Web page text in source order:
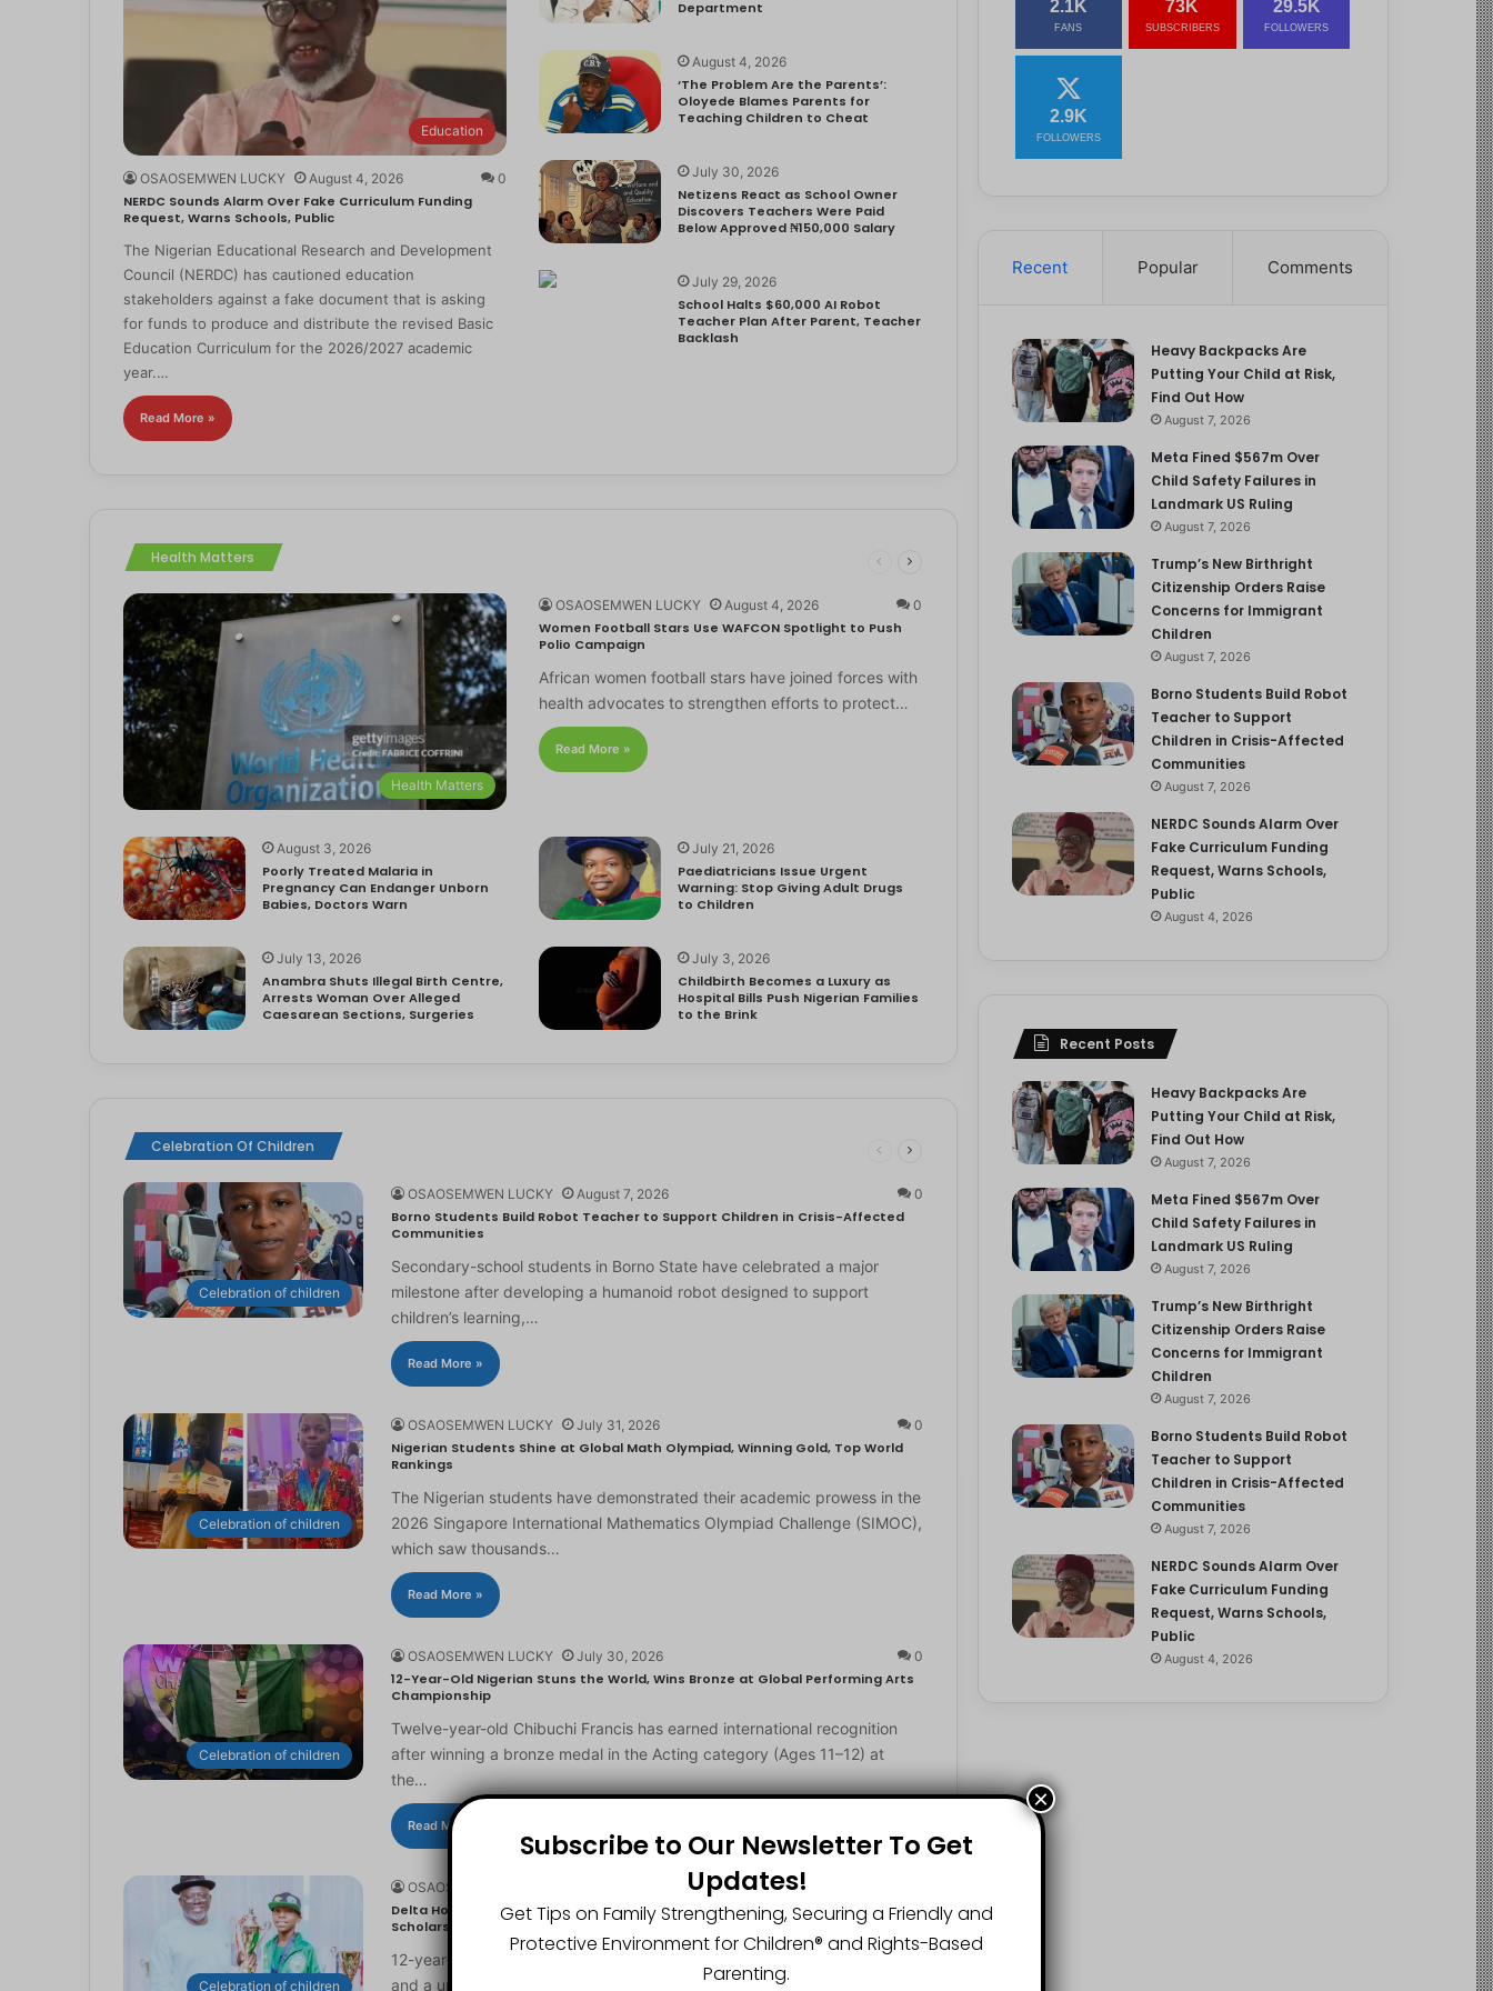
Education
OSAOSEMWEN LUCKY August 4, 2026 0
NERDC Sounds Alarm Over Fake Curriculum Funding
Request, Warns Schools, Public
The Nigerian Educational Research and Development
Council (NERDC) has cautioned education
stakeholders against a fake document that is asking
for funds to produce and distribute the revised Basic
Education Curriculum for the 2026/2027 academic
year.…
Read More »
Department
August 4, 2026
‘The Problem Are the Parents’:
Oloyede Blames Parents for
Teaching Children to Cheat
July 30, 2026
Netizens React as School Owner
Discovers Teachers Were Paid
Below Approved ₦150,000 Salary
July 29, 2026
School Halts $60,000 AI Robot
Teacher Plan After Parent, Teacher
Backlash
Health Matters
Health Matters
OSAOSEMWEN LUCKY August 4, 2026 0
Women Football Stars Use WAFCON Spotlight to Push
Polio Campaign
African women football stars have joined forces with
health advocates to strengthen efforts to protect…
Read More »
August 3, 2026
Poorly Treated Malaria in
Pregnancy Can Endanger Unborn
Babies, Doctors Warn
July 21, 2026
Paediatricians Issue Urgent
Warning: Stop Giving Adult Drugs
to Children
July 13, 2026
Anambra Shuts Illegal Birth Centre,
Arrests Woman Over Alleged
Caesarean Sections, Surgeries
July 3, 2026
Childbirth Becomes a Luxury as
Hospital Bills Push Nigerian Families
to the Brink
Celebration Of Children
Celebration of children
OSAOSEMWEN LUCKY August 7, 2026 0
Borno Students Build Robot Teacher to Support Children in Crisis-Affected
Communities
Secondary-school students in Borno State have celebrated a major
milestone after developing a humanoid robot designed to support
children’s learning,…
Read More »
Celebration of children
OSAOSEMWEN LUCKY July 31, 2026 0
Nigerian Students Shine at Global Math Olympiad, Winning Gold, Top World
Rankings
The Nigerian students have demonstrated their academic prowess in the
2026 Singapore International Mathematics Olympiad Challenge (SIMOC),
which saw thousands…
Read More »
Celebration of children
OSAOSEMWEN LUCKY July 30, 2026 0
12-Year-Old Nigerian Stuns the World, Wins Bronze at Global Performing Arts
Championship
Twelve-year-old Chibuchi Francis has earned international recognition
after winning a bronze medal in the Acting category (Ages 11–12) at
the…
Read More »
Celebration of children
OSAOSEMWEN LUCKY
Delta Honours 12-Year-Old World Spelling Bee Champion with ₦20 Million,
Scholarship
12-year-old Master Great Chinedu Okediachi has been given ₦20 million
and a university scholarship for winning the 2026 World Spelling…
2.1K
FANS
73K
SUBSCRIBERS
29.5K
FOLLOWERS
2.9K
FOLLOWERS
Recent Popular Comments
Heavy Backpacks Are
Putting Your Child at Risk,
Find Out How
August 7, 2026
Meta Fined $567m Over
Child Safety Failures in
Landmark US Ruling
August 7, 2026
Trump’s New Birthright
Citizenship Orders Raise
Concerns for Immigrant
Children
August 7, 2026
Borno Students Build Robot
Teacher to Support
Children in Crisis-Affected
Communities
August 7, 2026
NERDC Sounds Alarm Over
Fake Curriculum Funding
Request, Warns Schools,
Public
August 4, 2026
Recent Posts
Heavy Backpacks Are
Putting Your Child at Risk,
Find Out How
August 7, 2026
Meta Fined $567m Over
Child Safety Failures in
Landmark US Ruling
August 7, 2026
Trump’s New Birthright
Citizenship Orders Raise
Concerns for Immigrant
Children
August 7, 2026
Borno Students Build Robot
Teacher to Support
Children in Crisis-Affected
Communities
August 7, 2026
NERDC Sounds Alarm Over
Fake Curriculum Funding
Request, Warns Schools,
Public
August 4, 2026
Subscribe to Our Newsletter To Get
Updates!
Get Tips on Family Strengthening, Securing a Friendly and
Protective Environment for Children®️ and Rights-Based
Parenting.
×